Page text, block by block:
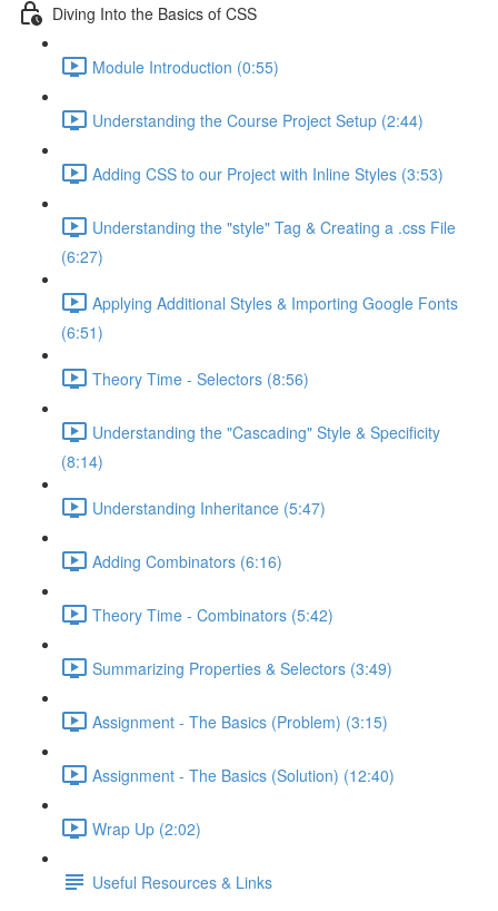
Diving Into the Basics of CSS
Module Introduction (0:55)
Understanding the Course Project Setup (2:44)
Adding CSS to our Project with Inline Styles (3:53)
Understanding the "style" Tag & Creating a .css File
(6:27)
Applying Additional Styles & Importing Google Fonts
(6:51)
Theory Time - Selectors (8:56)
Understanding the "Cascading" Style & Specificity​
(8:14)
Understanding Inheritance (5:47)
Adding Combinators (6:16)
Theory Time - Combinators (5:42)
Summarizing Properties & Selectors (3:49)
Assignment - The Basics (Problem) (3:15)
Assignment - The Basics (Solution) (12:40)
Wrap Up (2:02)
Useful Resources & Links